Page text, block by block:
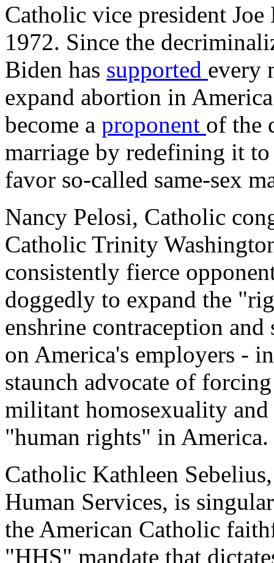
Catholic vice president
1972. Since the
Biden has supported every
expand abortion in
become a proponent of the
marriage by redefining it
favor so-called same-sex
Nancy Pelosi, Catholic
Catholic Trinity
consistently fierce
doggedly to expand the
enshrine contraception
on America's employers -
staunch advocate of
militant homosexuality
"human rights" in America.
Catholic Kathleen
Human Services, is
the American Catholic
"HHS" mandate that